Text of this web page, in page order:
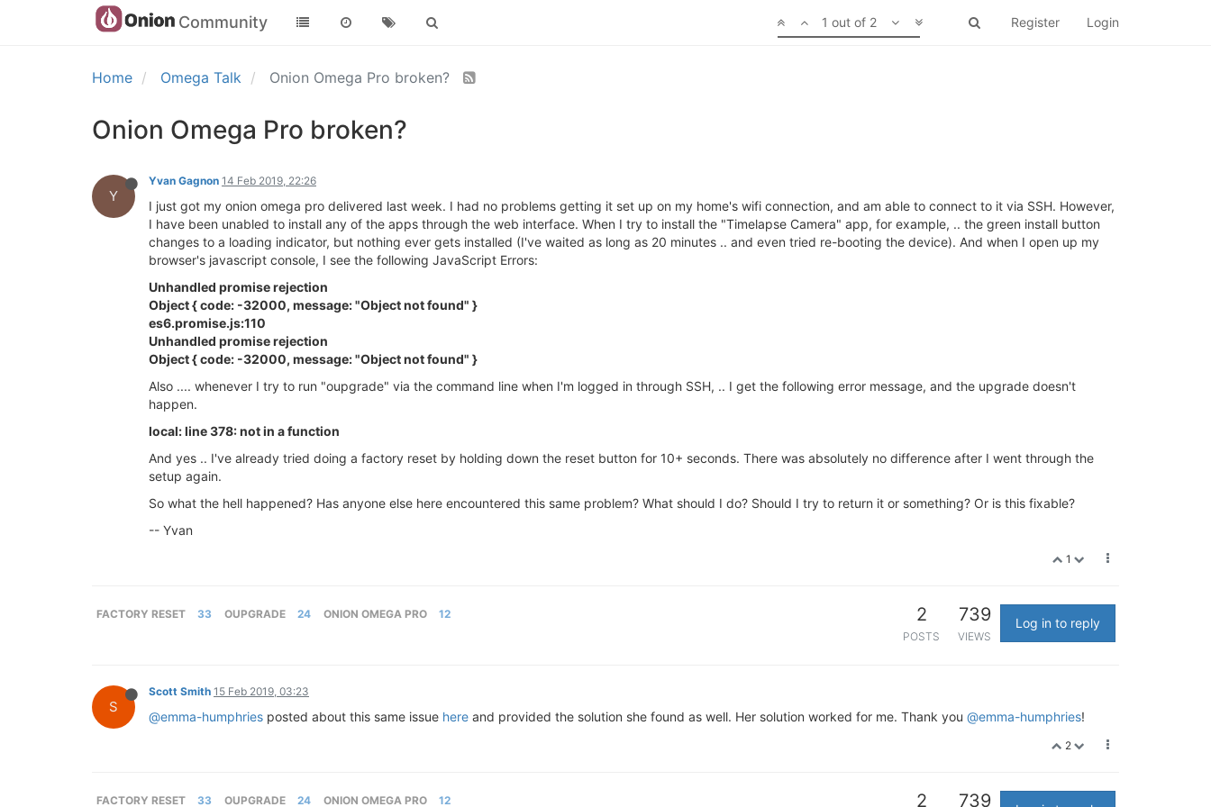
Community Register Login
1 out of 2
Home Omega Talk Onion Omega Pro broken?
Onion Omega Pro broken?
Y
Yvan Gagnon 14 Feb 2019, 22:26
I just got my onion omega pro delivered last week. I had no problems getting it set up on my home's wifi connection, and am able to connect to it via SSH. However,
I have been unabled to install any of the apps through the web interface. When I try to install the "Timelapse Camera" app, for example, .. the green install button
changes to a loading indicator, but nothing ever gets installed (I've waited as long as 20 minutes .. and even tried re-booting the device). And when I open up my
browser's javascript console, I see the following JavaScript Errors:
Unhandled promise rejection
Object { code: -32000, message: "Object not found" }
es6.promise.js:110
Unhandled promise rejection
Object { code: -32000, message: "Object not found" }
Also .... whenever I try to run "oupgrade" via the command line when I'm logged in through SSH, .. I get the following error message, and the upgrade doesn't
happen.
local: line 378: not in a function
And yes .. I've already tried doing a factory reset by holding down the reset button for 10+ seconds. There was absolutely no difference after I went through the
setup again.
So what the hell happened? Has anyone else here encountered this same problem? What should I do? Should I try to return it or something? Or is this fixable?
-- Yvan
1
FACTORY RESET 33 OUPGRADE 24 ONION OMEGA PRO 12 2
POSTS
739
VIEWS
Log in to reply
S
Scott Smith 15 Feb 2019, 03:23
@emma-humphries posted about this same issue here and provided the solution she found as well. Her solution worked for me. Thank you @emma-humphries!
2
FACTORY RESET 33 OUPGRADE 24 ONION OMEGA PRO 12 2 739